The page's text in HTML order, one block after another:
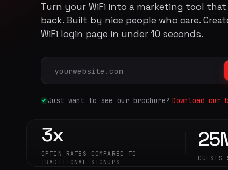
Turn your WiFi into a marketing tool
back. Built by nice people who care.
WiFi login page in under 10 seconds.
Just want to see our brochure? Download our
3x
OPTIN RATES COMPARED TO
TRADITIONAL SIGNUPS
GUESTS